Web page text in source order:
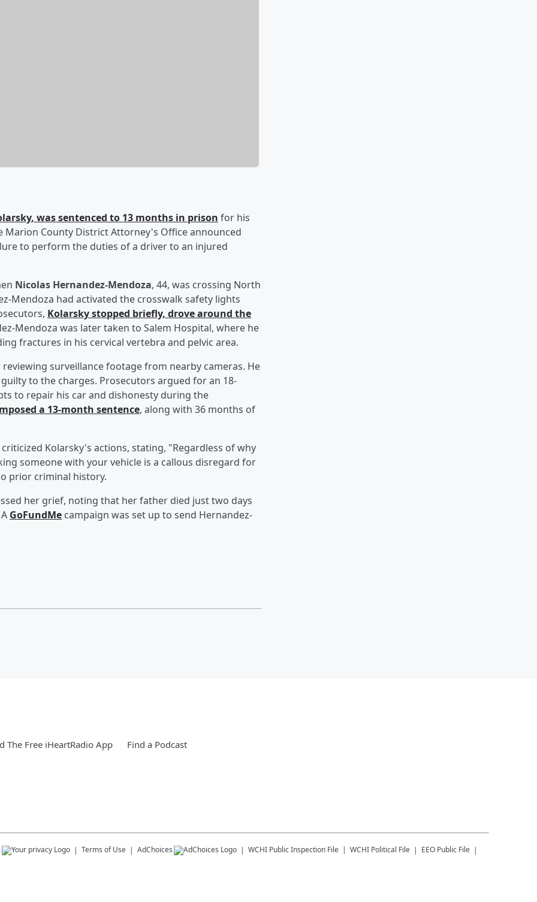
, was sentenced to 13 months in prison for his
Marion County District Attorney's Office announced
to perform the duties of a driver to an injured
Nicolas Hernandez-Mendoza, 44, was crossing North
Mendoza had activated the crosswalk safety lights
Kolarsky stopped briefly, drove around the
Mendoza was later taken to Salem Hospital, where he
fractures in his cervical vertebra and pelvic area.
surveillance footage from nearby cameras. He
to the charges. Prosecutors argued for an 18-
to repair his car and dishonesty during the
a 13-month sentence, along with 36 months of
criticized Kolarsky's actions, stating, "Regardless of why
someone with your vehicle is a callous disregard for
prior criminal history.
her grief, noting that her father died just two days
GoFundMe campaign was set up to send Hernandez-
The Free iHeartRadio App Find a Podcast
Terms of Use AdChoices WCHI Public Inspection File WCHI Political File
EEO Public File